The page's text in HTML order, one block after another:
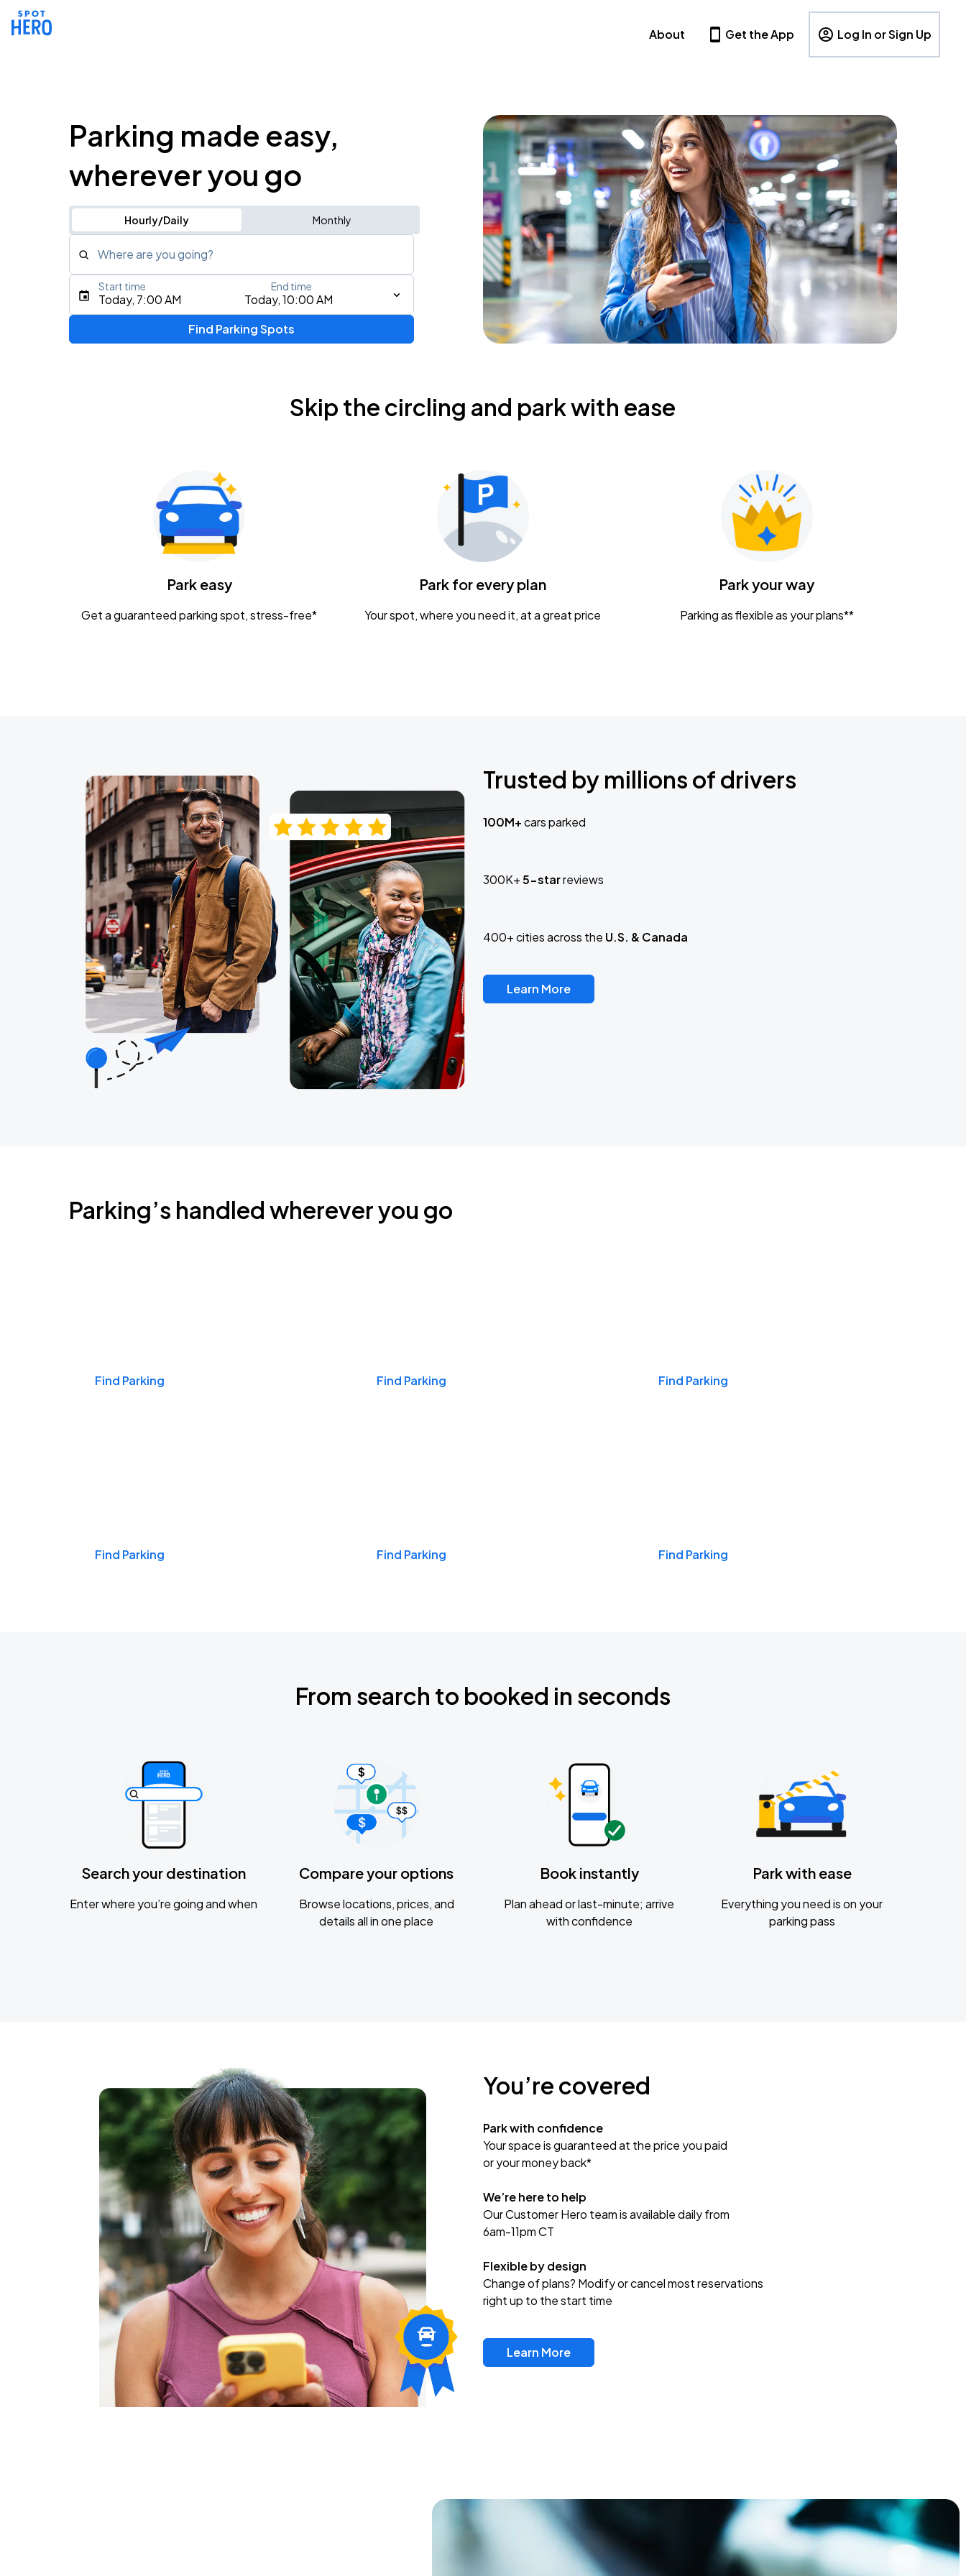
About Get the App Log In or Sign Up
Parking made easy,
wherever you go
Hourly/Daily Monthly
Where are you going?
Type an address, place, city, airport, or event
Gavin Adcock w/ Corey Kent
KEMBA Live!
Caamp
Today, 7:00 AM Today, 10:00 AM
Start time End time
Find Parking Spots
Skip the circling and park with ease
Park easy
Get a guaranteed parking spot, stress-free*
Park for every plan
Your spot, where you need it, at a great price
Park your way
Parking as flexible as your plans**
Trusted by millions of drivers
100M+cars parked
300K+5-starreviews
400+ cities across the U.S. & Canada
Learn More
Parking’s handled wherever you go
Find Parking Find Parking Find Parking
Find Parking Find Parking Find Parking
From search to booked in seconds
Search your destination
Enter where you’re going and when
Compare your options
Browse locations, prices, and
details all in one place
Book instantly
Plan ahead or last-minute; arrive
with confidence
Park with ease
Everything you need is on your
parking pass
You’re covered
Park with confidence
Your space is guaranteed at the price you paid
or your money back*
We’re here to help
Our Customer Hero team is available daily from
6am-11pm CT
Flexible by design
Change of plans? Modify or cancel most reservations
right up to the start time
Learn More